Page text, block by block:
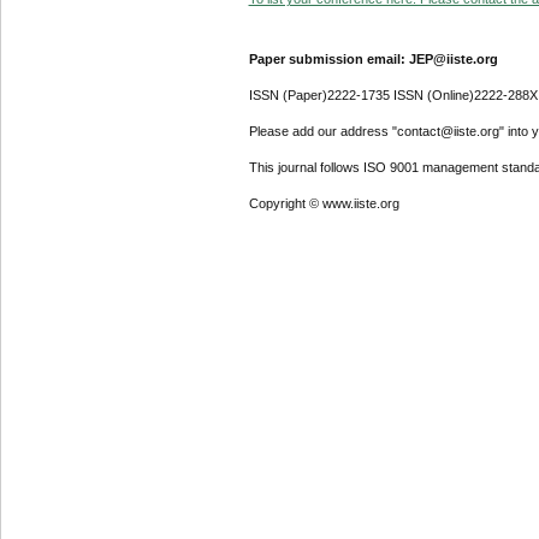
Paper submission email: JEP@iiste.org
ISSN (Paper)2222-1735 ISSN (Online)2222-288X
Please add our address "contact@iiste.org" into
This journal follows ISO 9001 management
Copyright © www.iiste.org